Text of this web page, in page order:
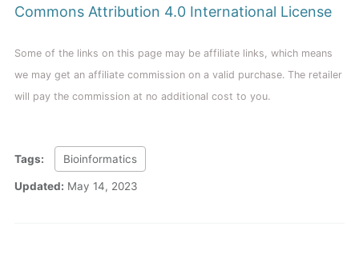
Commons Attribution 4.0 International License
Some of the links on this page may be affiliate links, which means
we may get an affiliate commission on a valid purchase. The retailer
will pay the commission at no additional cost to you.
Tags: Bioinformatics
Updated: May 14, 2023